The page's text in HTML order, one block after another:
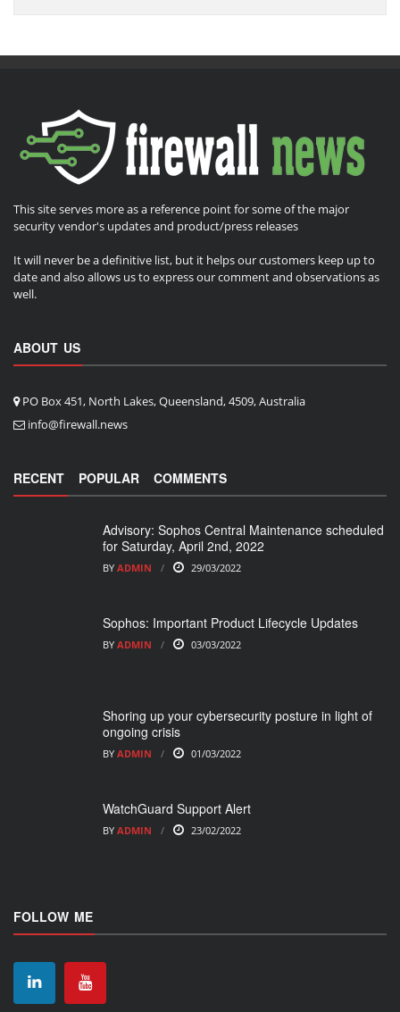
This site serves more as a reference point for some of the major
security vendor's updates and product/press releases
It will never be a definitive list, but it helps our customers keep up to
date and also allows us to express our comment and observations as
well.
ABOUT US
PO Box 451, North Lakes, Queensland, 4509, Australia
info@firewall.news
RECENT POPULAR COMMENTS
Advisory: Sophos Central Maintenance scheduled
for Saturday, April 2nd, 2022
BY ADMIN 29/03/2022
Sophos: Important Product Lifecycle Updates
BY ADMIN 03/03/2022
Shoring up your cybersecurity posture in light of
ongoing crisis
BY ADMIN 01/03/2022
WatchGuard Support Alert
BY ADMIN 23/02/2022
FOLLOW ME